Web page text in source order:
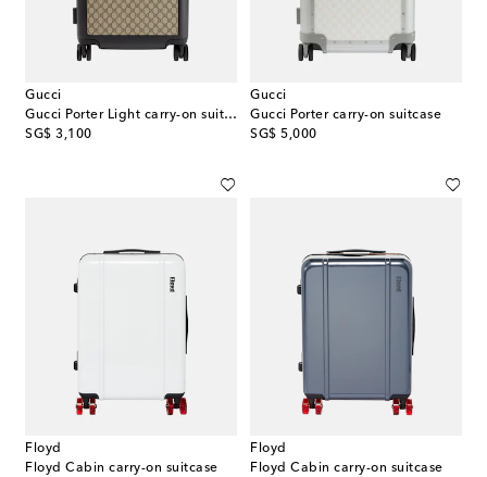
Gucci
Gucci Porter Light carry-on suitcase
SG$ 3,100
original price
Gucci
Gucci Porter carry-on suitcase
SG$ 5,000
original price
Floyd
Floyd Cabin carry-on suitcase
Floyd
Floyd Cabin carry-on suitcase